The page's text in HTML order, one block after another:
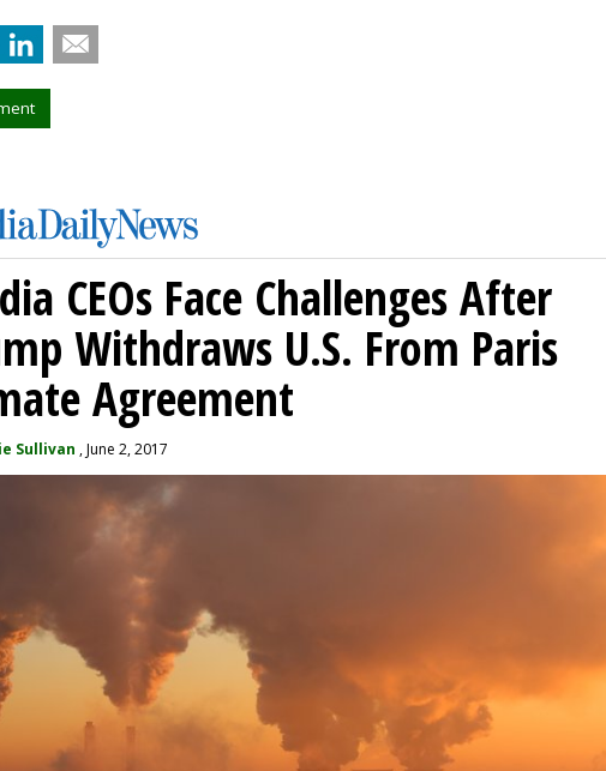
CEOs Face Challenges After
Withdraws U.S. From Paris
Agreement
Sullivan , June 2, 2017